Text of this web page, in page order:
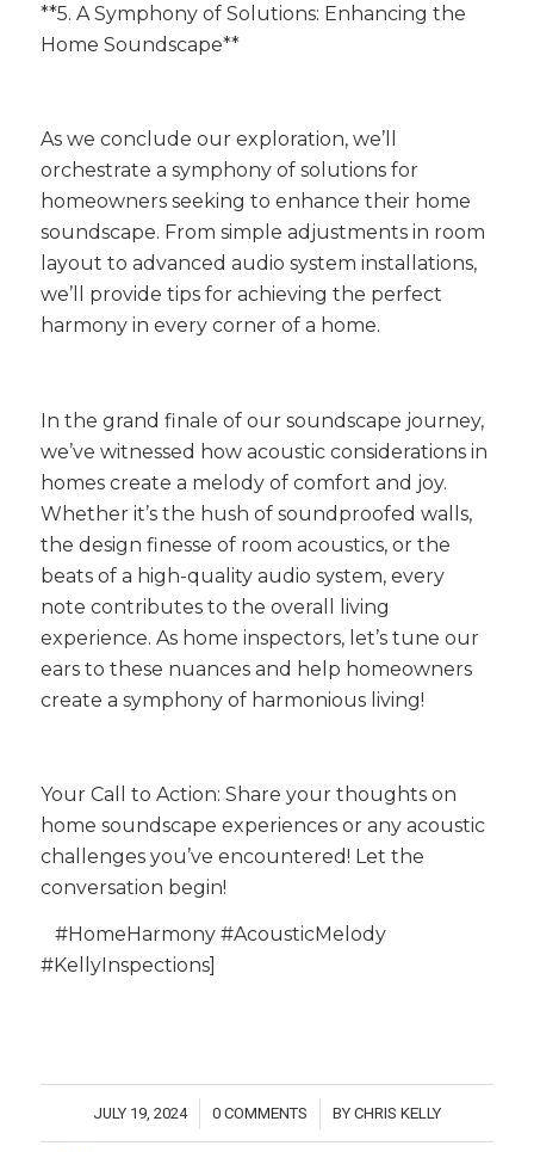
**5. A Symphony of Solutions: Enhancing the
Home Soundscape**
As we conclude our exploration, we’ll
orchestrate a symphony of solutions for
homeowners seeking to enhance their home
soundscape. From simple adjustments in room
layout to advanced audio system installations,
we’ll provide tips for achieving the perfect
harmony in every corner of a home.
In the grand finale of our soundscape journey,
we’ve witnessed how acoustic considerations in
homes create a melody of comfort and joy.
Whether it’s the hush of soundproofed walls,
the design finesse of room acoustics, or the
beats of a high-quality audio system, every
note contributes to the overall living
experience. As home inspectors, let’s tune our
ears to these nuances and help homeowners
create a symphony of harmonious living!
Your Call to Action: Share your thoughts on
home soundscape experiences or any acoustic
challenges you’ve encountered! Let the
conversation begin!
#HomeHarmony #AcousticMelody
#KellyInspections]
JULY 19, 2024
/ 0 COMMENTS
/ BYCHRIS KELLY